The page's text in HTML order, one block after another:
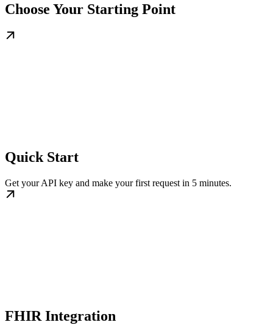
Choose Your Starting Point
Quick Start
Get your API key and make your first request in 5 minutes.
FHIR Integration